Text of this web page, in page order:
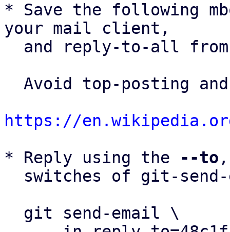
* Save the following
your mail client,
and reply-to-all
https://
* Reply using the
--to